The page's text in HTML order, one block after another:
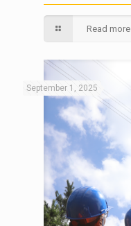
Read more
September 1, 2025